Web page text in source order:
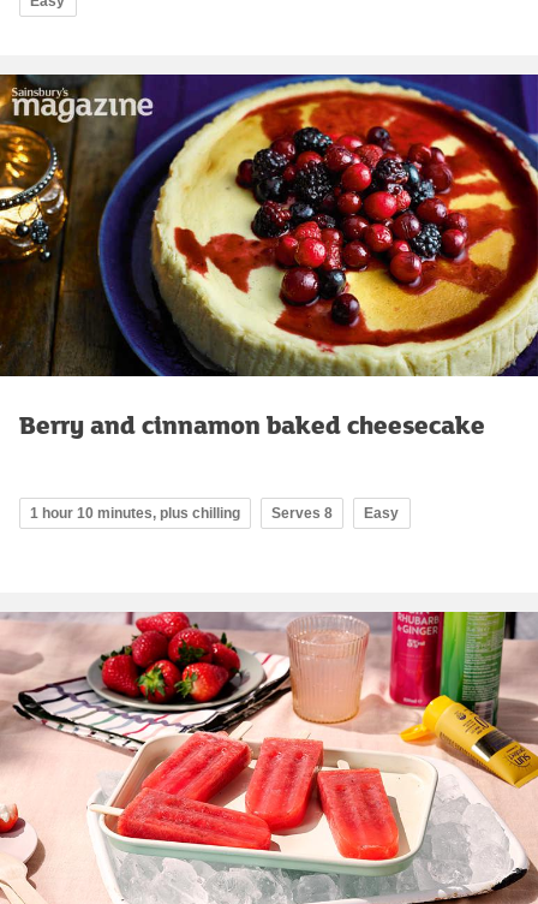
Berry and cinnamon baked cheesecake
1 hour 10 minutes, plus chilling Serves 8 Easy